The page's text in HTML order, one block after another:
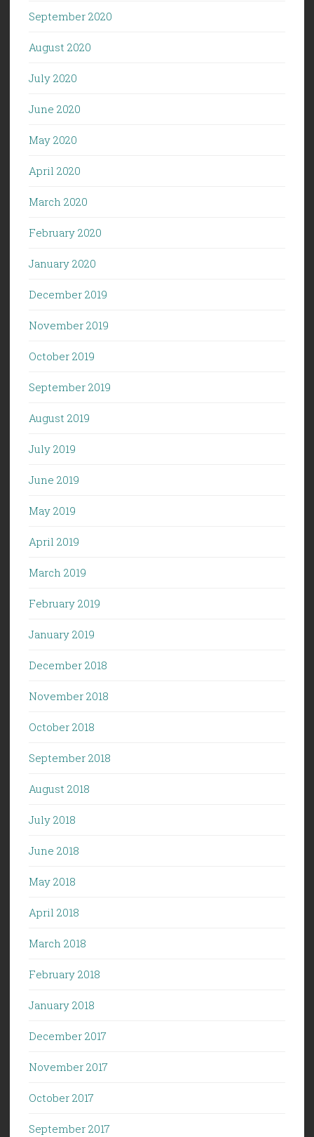
September 2020
August 2020
July 2020
June 2020
May 2020
April 2020
March 2020
February 2020
January 2020
December 2019
November 2019
October 2019
September 2019
August 2019
July 2019
June 2019
May 2019
April 2019
March 2019
February 2019
January 2019
December 2018
November 2018
October 2018
September 2018
August 2018
July 2018
June 2018
May 2018
April 2018
March 2018
February 2018
January 2018
December 2017
November 2017
October 2017
September 2017